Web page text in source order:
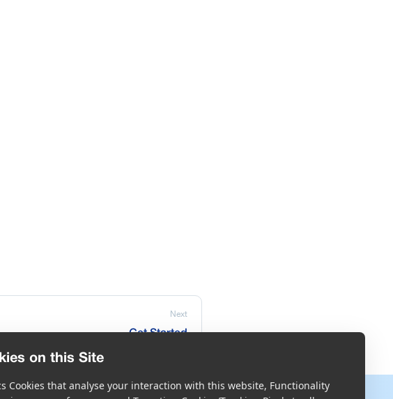
on this Site
Cookies that analyse your interaction with this website, Functionality
Next
Get Started
More